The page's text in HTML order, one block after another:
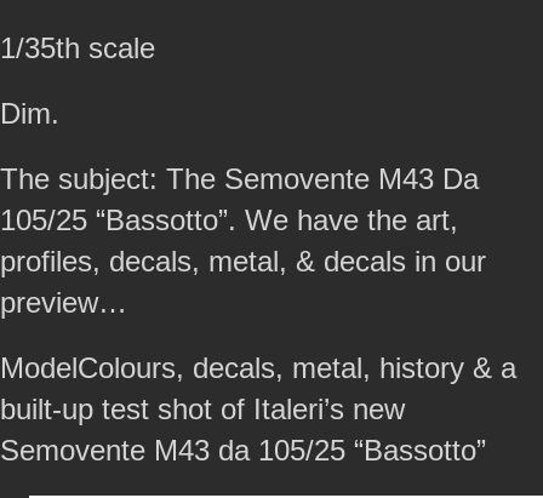
1/35th scale
Dim.
The subject: The Semovente M43 Da
105/25 “Bassotto”. We have the art,
profiles, decals, metal, & decals in our
preview…
ModelColours, decals, metal, history & a
built-up test shot of Italeri’s new
Semovente M43 da 105/25 “Bassotto”